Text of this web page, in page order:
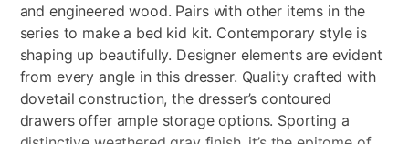
and engineered wood. Pairs with other items in the
series to make a bed kid kit. Contemporary style is
shaping up beautifully. Designer elements are evident
from every angle in this dresser. Quality crafted with
dovetail construction, the dresser’s contoured
drawers offer ample storage options. Sporting a